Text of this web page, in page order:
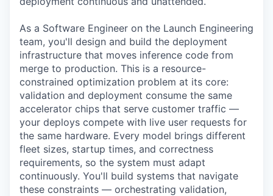
As a Software Engineer on the Launch Engineering
team, you'll design and build the deployment
infrastructure that moves inference code from
merge to production. This is a resource-
constrained optimization problem at its core:
validation and deployment consume the same
accelerator chips that serve customer traffic —
your deploys compete with live user requests for
the same hardware. Every model brings different
fleet sizes, startup times, and correctness
requirements, so the system must adapt
continuously. You'll build systems that navigate
these constraints — orchestrating validation,